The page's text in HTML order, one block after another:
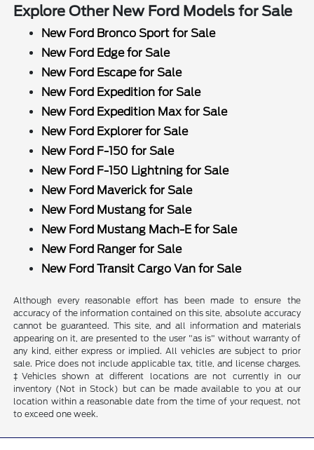
Explore Other New Ford Models for Sale
New Ford Bronco Sport for Sale
New Ford Edge for Sale
New Ford Escape for Sale
New Ford Expedition for Sale
New Ford Expedition Max for Sale
New Ford Explorer for Sale
New Ford F-150 for Sale
New Ford F-150 Lightning for Sale
New Ford Maverick for Sale
New Ford Mustang for Sale
New Ford Mustang Mach-E for Sale
New Ford Ranger for Sale
New Ford Transit Cargo Van for Sale
Although every reasonable effort has been made to ensure the
accuracy of the information contained on this site, absolute accuracy
cannot be guaranteed. This site, and all information and materials
appearing on it, are presented to the user "as is" without warranty of
any kind, either express or implied. All vehicles are subject to prior
sale. Price does not include applicable tax, title, and license charges.
‡Vehicles shown at different locations are not currently in our
inventory (Not in Stock) but can be made available to you at our
location within a reasonable date from the time of your request, not
to exceed one week.